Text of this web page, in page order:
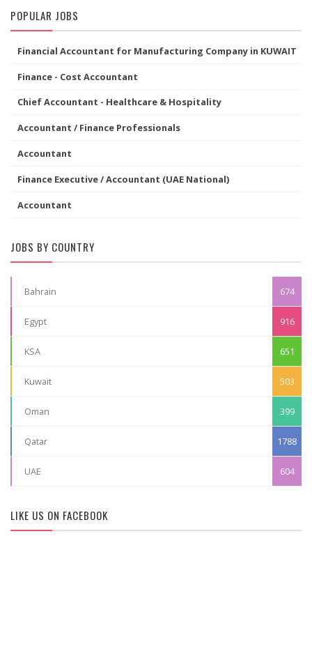
POPULAR JOBS
Financial Accountant for Manufacturing Company in KUWAIT
Finance - Cost Accountant
Chief Accountant - Healthcare & Hospitality
Accountant / Finance Professionals
Accountant
Finance Executive / Accountant (UAE National)
Accountant
JOBS BY COUNTRY
Bahrain 674
Egypt 916
KSA 651
Kuwait 503
Oman 399
Qatar 1788
UAE 604
LIKE US ON FACEBOOK